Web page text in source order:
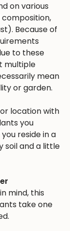
on various
composition,
Because of
to these
multiple
mean
or garden.
location with
you
reside in a
soil and a little
mind, this
take one